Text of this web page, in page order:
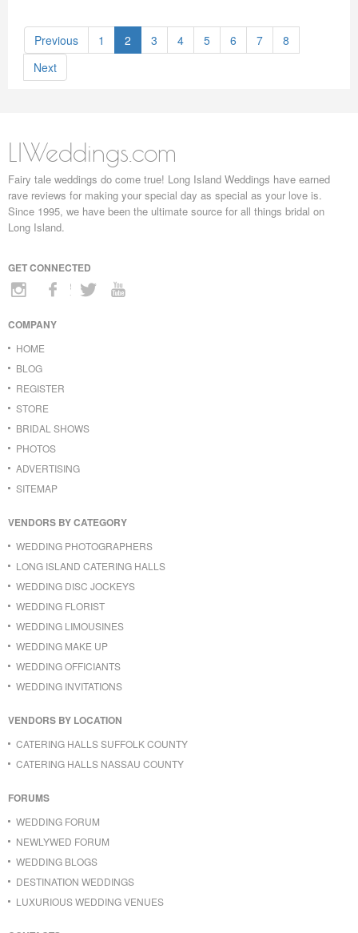
Previous 1 2 3 4 5 6 7
8
Next
LIWeddings.com
Fairy tale weddings do come true! Long Island Weddings have earned
rave reviews for making your special day as special as your love is.
Since 1995, we have been the ultimate source for all things bridal on
Long Island.
GET CONNECTED
COMPANY
HOME
BLOG
REGISTER
STORE
BRIDAL SHOWS
PHOTOS
ADVERTISING
SITEMAP
VENDORS BY CATEGORY
WEDDING PHOTOGRAPHERS
LONG ISLAND CATERING HALLS
WEDDING DISC JOCKEYS
WEDDING FLORIST
WEDDING LIMOUSINES
WEDDING MAKE UP
WEDDING OFFICIANTS
WEDDING INVITATIONS
VENDORS BY LOCATION
CATERING HALLS SUFFOLK COUNTY
CATERING HALLS NASSAU COUNTY
FORUMS
WEDDING FORUM
NEWLYWED FORUM
WEDDING BLOGS
DESTINATION WEDDINGS
LUXURIOUS WEDDING VENUES